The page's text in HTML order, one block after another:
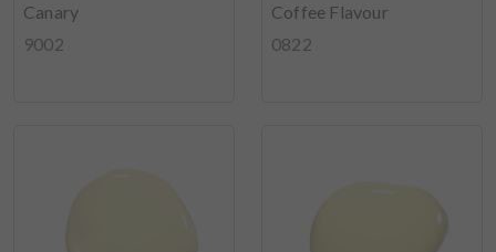
Canary
9002
Coffee Flavour
0822